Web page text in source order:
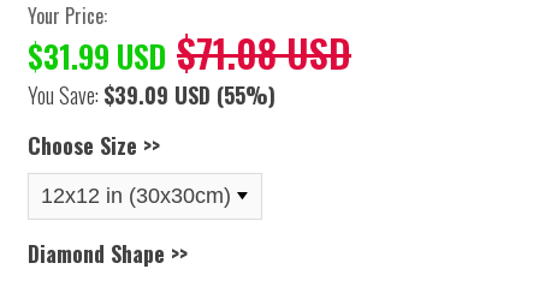
Your Price:
$31.99 USD $71.08 USD
You Save: $39.09 USD (55%)
Choose Size >>
Diamond Shape >>